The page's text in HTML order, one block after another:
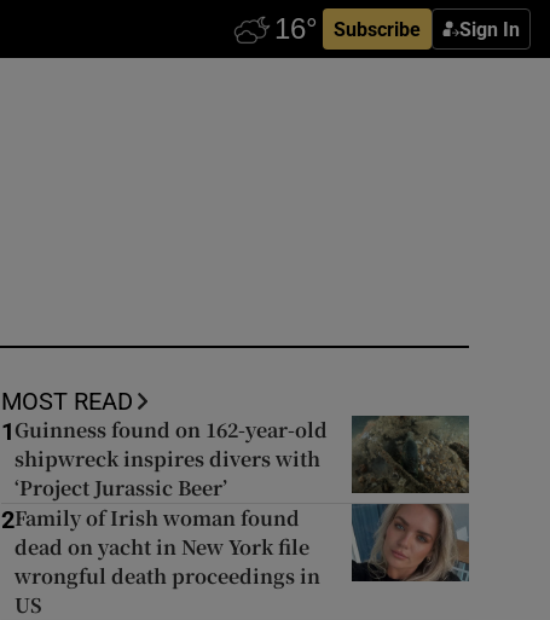
Subscribe Sign In
MOST READ
1 Guinness found on 162-year-old
shipwreck inspires divers with
‘Project Jurassic Beer’
2Family of Irish woman found
dead on yacht in New York file
wrongful death proceedings in
US